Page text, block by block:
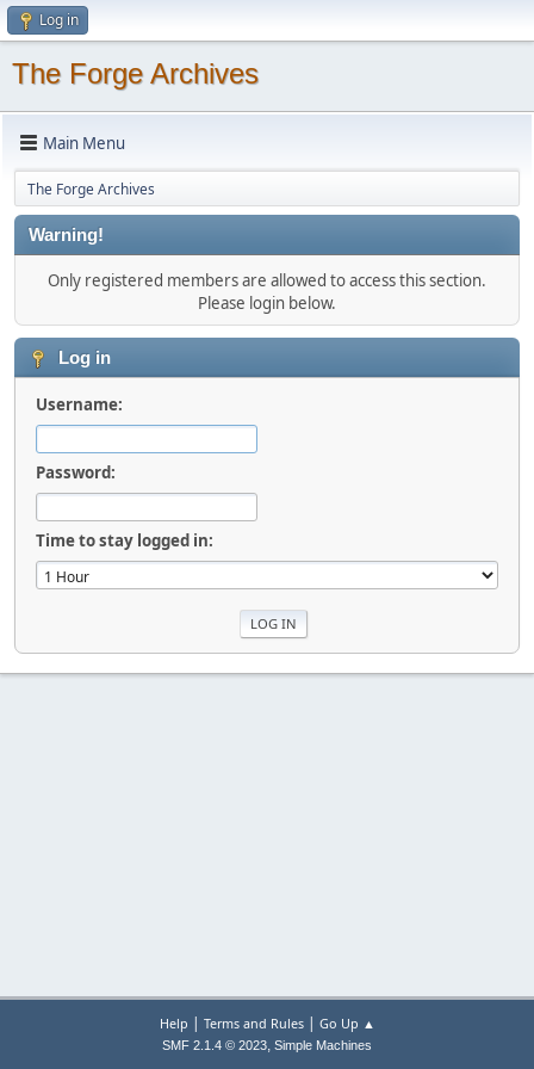
Log in
The Forge Archives
Main Menu
The Forge Archives
Warning!
Only registered members are allowed to access this section.
Please login below.
Log in
Username:
Password:
Time to stay logged in:
Help | Terms and Rules| Go Up ▲
SMF 2.1.4 © 2023, Simple Machines